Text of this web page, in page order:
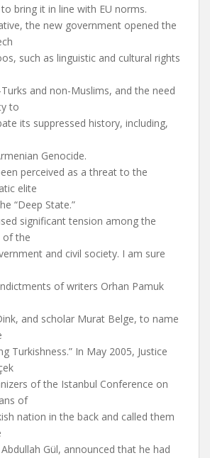
bring it in line with EU norms.
the new government opened the
such as linguistic and cultural rights
and non-Muslims, and the need
to
its suppressed history, including,
Genocide.
perceived as a threat to the
elite
“Deep State.”
significant tension among the
of the
and civil society. I am sure
of writers Orhan Pamuk
and scholar Murat Belge, to name
Turkishness.” In May 2005, Justice
of the Istanbul Conference on
of
nation in the back and called them
Gül, announced that he had